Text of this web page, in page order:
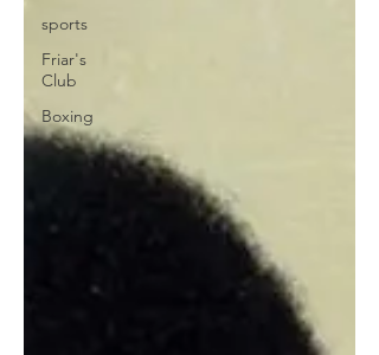
sports
Friar's
Club
Boxing